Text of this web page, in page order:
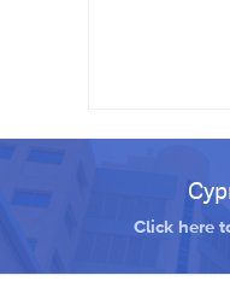
Click here